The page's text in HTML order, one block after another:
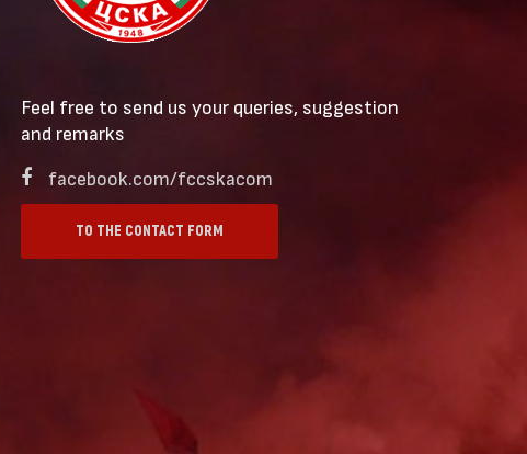
Feel free to send us your queries, suggestion
and remarks
facebook.com/fccskacom
TO THE CONTACT FORM